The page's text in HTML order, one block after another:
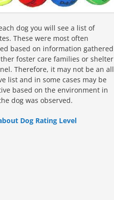
dog you will see a list of
These were most often
based on information gathered
foster care families or shelter
Therefore, it may not be an all
list and in some cases may be
based on the environment in
dog was observed.
Dog Rating Level